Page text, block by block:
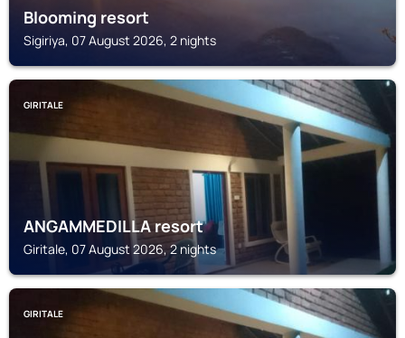
Blooming resort
Sigiriya, 07 August 2026, 2 nights
GIRITALE
ANGAMMEDILLA resort
Giritale, 07 August 2026, 2 nights
GIRITALE